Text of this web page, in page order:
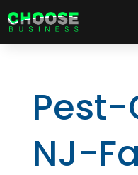
NJ-